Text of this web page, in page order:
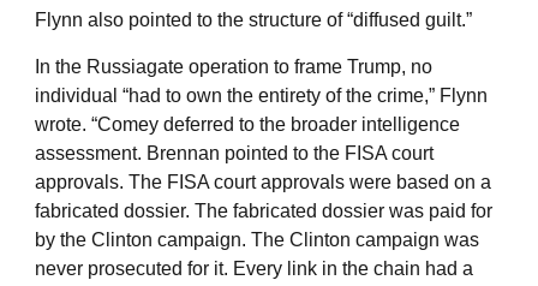
Flynn also pointed to the structure of “diffused guilt.”
In the Russiagate operation to frame Trump, no
individual “had to own the entirety of the crime,” Flynn
wrote. “Comey deferred to the broader intelligence
assessment. Brennan pointed to the FISA court
approvals. The FISA court approvals were based on a
fabricated dossier. The fabricated dossier was paid for
by the Clinton campaign. The Clinton campaign was
never prosecuted for it. Every link in the chain had a